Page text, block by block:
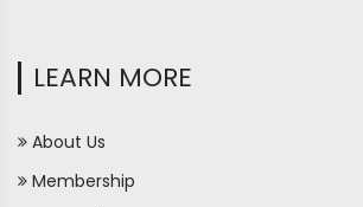
LEARN MORE
About Us
Membership